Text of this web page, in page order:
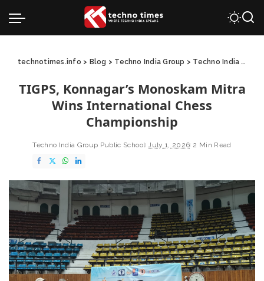
technotimes.info > Blog > Techno India Group > Techno India Group Public School
TIGPS, Konnagar’s Monoskam Mitra
Wins International Chess
Championship
Techno India Group Public School July 1, 2026 2 Min Read